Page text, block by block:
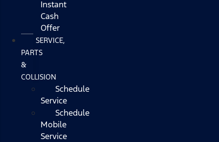
Instant
Cash
Offer
SERVICE,
PARTS
&
COLLISION
Schedule
Service
Schedule
Mobile
Service